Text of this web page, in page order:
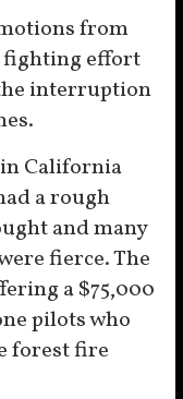
from
fighting effort
interruption
California
a rough
and many
fierce. The
a $75,000
pilots who
forest fire